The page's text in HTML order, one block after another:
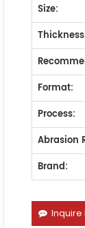
Size:
Format:
Process:
Abrasion
Brand:
Inquire